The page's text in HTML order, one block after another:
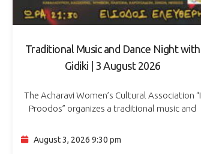
Traditional Music and Dance Night with
Gidiki | 3 August 2026
The Acharavi Women’s Cultural Association “I
Proodos” organizes a traditional music and
2026, at 21:30, at the Town Hall Square in
Acharavi.…
August 3, 2026 9:30 pm